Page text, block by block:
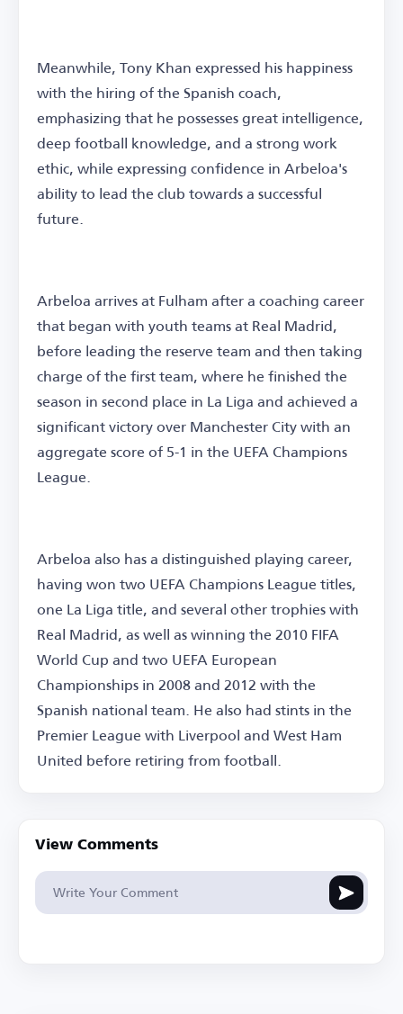
Meanwhile, Tony Khan expressed his happiness
with the hiring of the Spanish coach,
emphasizing that he possesses great intelligence,
deep football knowledge, and a strong work
ethic, while expressing confidence in Arbeloa's
ability to lead the club towards a successful
future.
Arbeloa arrives at Fulham after a coaching career
that began with youth teams at Real Madrid,
before leading the reserve team and then taking
charge of the first team, where he finished the
season in second place in La Liga and achieved a
significant victory over Manchester City with an
aggregate score of 5-1 in the UEFA Champions
League.
Arbeloa also has a distinguished playing career,
having won two UEFA Champions League titles,
one La Liga title, and several other trophies with
Real Madrid, as well as winning the 2010 FIFA
World Cup and two UEFA European
Championships in 2008 and 2012 with the
Spanish national team. He also had stints in the
Premier League with Liverpool and West Ham
United before retiring from football.
View Comments